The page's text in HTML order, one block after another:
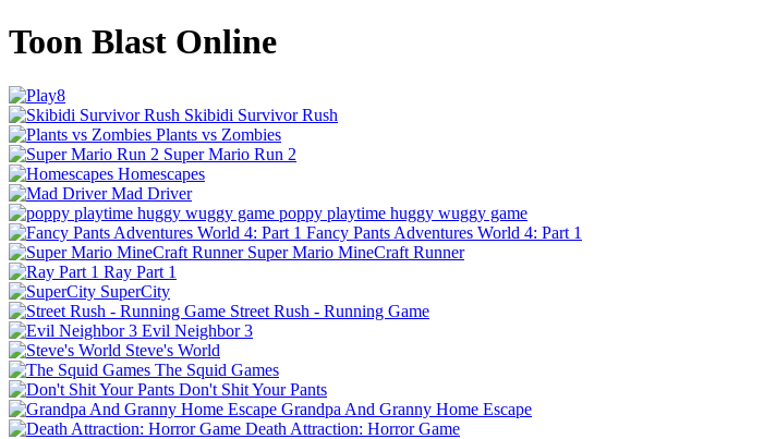
Toon Blast Online
Skibidi Survivor Rush
Plants vs Zombies
Super Mario Run 2
Homescapes
Mad Driver
poppy playtime huggy wuggy game
Fancy Pants Adventures World 4: Part 1
Super Mario MineCraft Runner
Ray Part 1
SuperCity
Street Rush - Running Game
Evil Neighbor 3
Steve's World
The Squid Games
Don't Shit Your Pants
Grandpa And Granny Home Escape
Death Attraction: Horror Game